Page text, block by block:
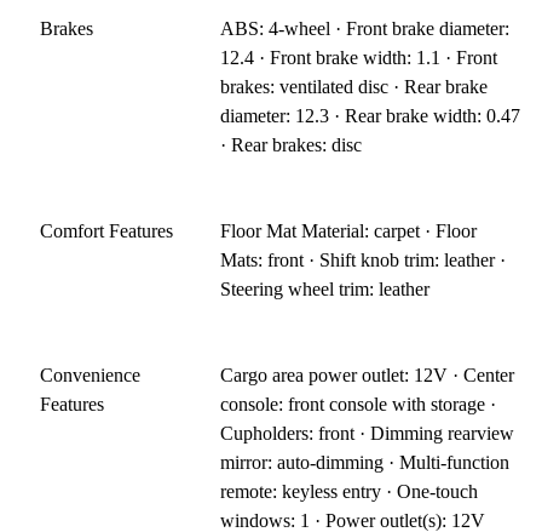
Brakes
ABS: 4-wheel · Front brake diameter:
12.4 · Front brake width: 1.1 · Front
brakes: ventilated disc · Rear brake
diameter: 12.3 · Rear brake width: 0.47
· Rear brakes: disc
Comfort Features
Floor Mat Material: carpet · Floor
Mats: front · Shift knob trim: leather ·
Steering wheel trim: leather
Convenience
Features
Cargo area power outlet: 12V · Center
console: front console with storage ·
Cupholders: front · Dimming rearview
mirror: auto-dimming · Multi-function
remote: keyless entry · One-touch
windows: 1 · Power outlet(s): 12V